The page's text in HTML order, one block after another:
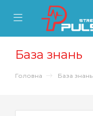
Mobile Menu
Mobile Menu
База знань
Головна База знань